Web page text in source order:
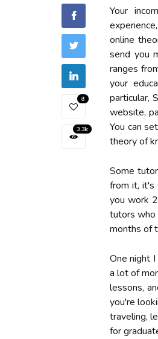
8
3.3k
Your
online
send you
ranges
your
particular,
website,
You can
theory of
Some
from it, it's
you work
tutors who
months of
One night
a lot of
lessons,
you're
traveling,
for